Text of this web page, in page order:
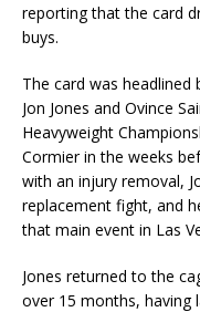
reporting that the card
buys.
The card was
Jon Jones and Ovince
Heavyweight
Cormier in the weeks
with an injury removal,
replacement fight, and
that main event in Las
Jones returned to the
over 15 months, having